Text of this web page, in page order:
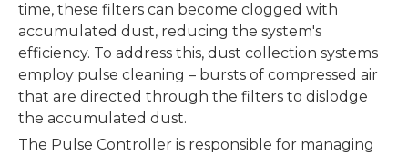
time, these filters can become clogged with
accumulated dust, reducing the system's
efficiency. To address this, dust collection systems
employ pulse cleaning – bursts of compressed air
that are directed through the filters to dislodge
the accumulated dust.
The Pulse Controller is responsible for managing